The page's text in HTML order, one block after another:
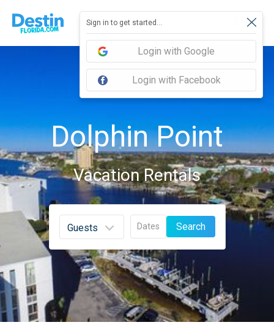
Sign in to get started...
Login with Google
Login with Facebook
Dolphin Point
Vacation Rentals
Dates Search